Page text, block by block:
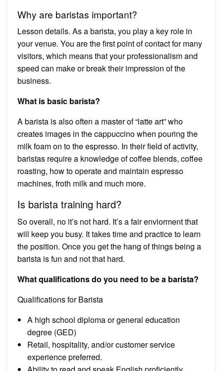
Why are baristas important?
Lesson details. As a barista, you play a key role in
your venue. You are the first point of contact for many
visitors, which means that your professionalism and
speed can make or break their impression of the
business.
What is basic barista?
A barista is also often a master of “latte art” who
creates images in the cappuccino when pouring the
milk foam on to the espresso. In their field of activity,
baristas require a knowledge of coffee blends, coffee
roasting, how to operate and maintain espresso
machines, froth milk and much more.
Is barista training hard?
So overall, no it’s not hard. It’s a fair enviorment that
will keep you busy. It takes time and practice to learn
the position. Once you get the hang of things being a
barista is fun and not that hard.
What qualifications do you need to be a barista?
Qualifications for Barista
A high school diploma or general education
degree (GED)
Retail, hospitality, and/or customer service
experience preferred.